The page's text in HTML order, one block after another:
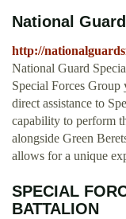
National
http://
National Guard
Special Forces
direct assistance to
capability to perform
alongside Green
allows for a unique
SPECIAL
BATTALION